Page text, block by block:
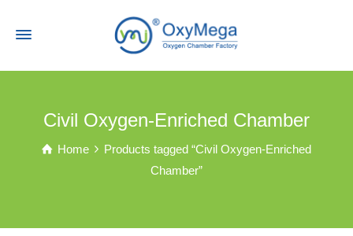
Civil Oxygen-Enriched Chamber
Home
Products tagged “Civil Oxygen-Enriched
Chamber”